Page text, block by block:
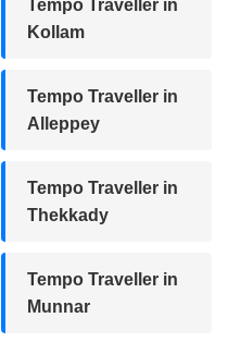
Tempo Traveller in
Kollam
Tempo Traveller in
Alleppey
Tempo Traveller in
Thekkady
Tempo Traveller in
Munnar